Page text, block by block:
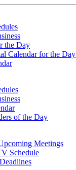
the Day
Calendar for the Day
of the Day
Meetings
Schedule